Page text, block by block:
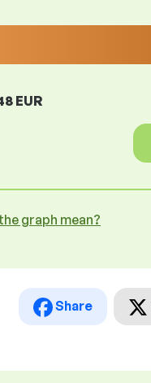
EUR
graph mean?
Share